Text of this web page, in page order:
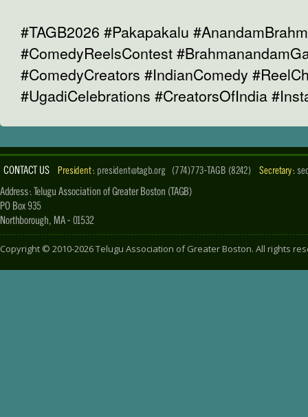
#TAGB2026 #Pakapakalu
#ComedyReelsContest
#ComedyCreators #IndianComedy
#UgadiCelebrations #CreatorsOfIndia
CONTACT US President : president@tagb.org (774)773-TAGB (8242) Secretary :
Address : Telugu Association of Greater Boston (TAGB)
PO Box 935
Northborough, MA - 01532
Copyright © 2010-2026Telugu Association of Greater Boston. All rights